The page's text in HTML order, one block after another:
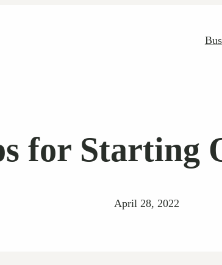
for Starting
April 28, 2022